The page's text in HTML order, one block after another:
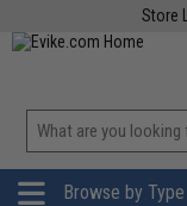
Store
Browse by